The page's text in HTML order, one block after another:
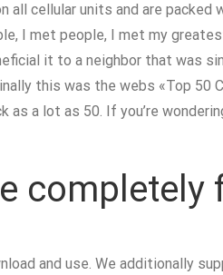
all cellular units and are
I met people, I met my
it to a neighbor that was
this was the webs «Top
as a lot as 50. If you’re
completely
and use. We additionally